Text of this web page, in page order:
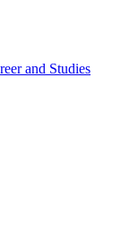
and Studies